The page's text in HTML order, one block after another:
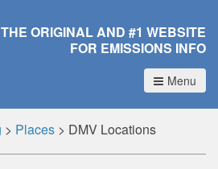
THE ORIGINAL AND #1 WEBSITE
FOR EMISSIONS INFO
Menu
> Places> DMV Locations